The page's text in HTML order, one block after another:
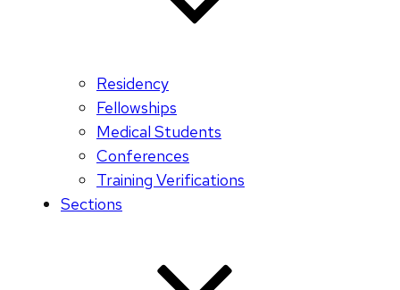
Residency
Fellowships
Medical Students
Conferences
Training Verifications
Sections